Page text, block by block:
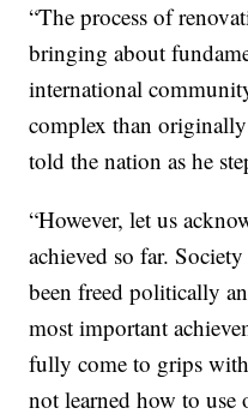
“The process of
bringing about
international
complex than
told the nation as he
“However, let us
achieved so far.
been freed politically
most important
fully come to grips
not learned how to use